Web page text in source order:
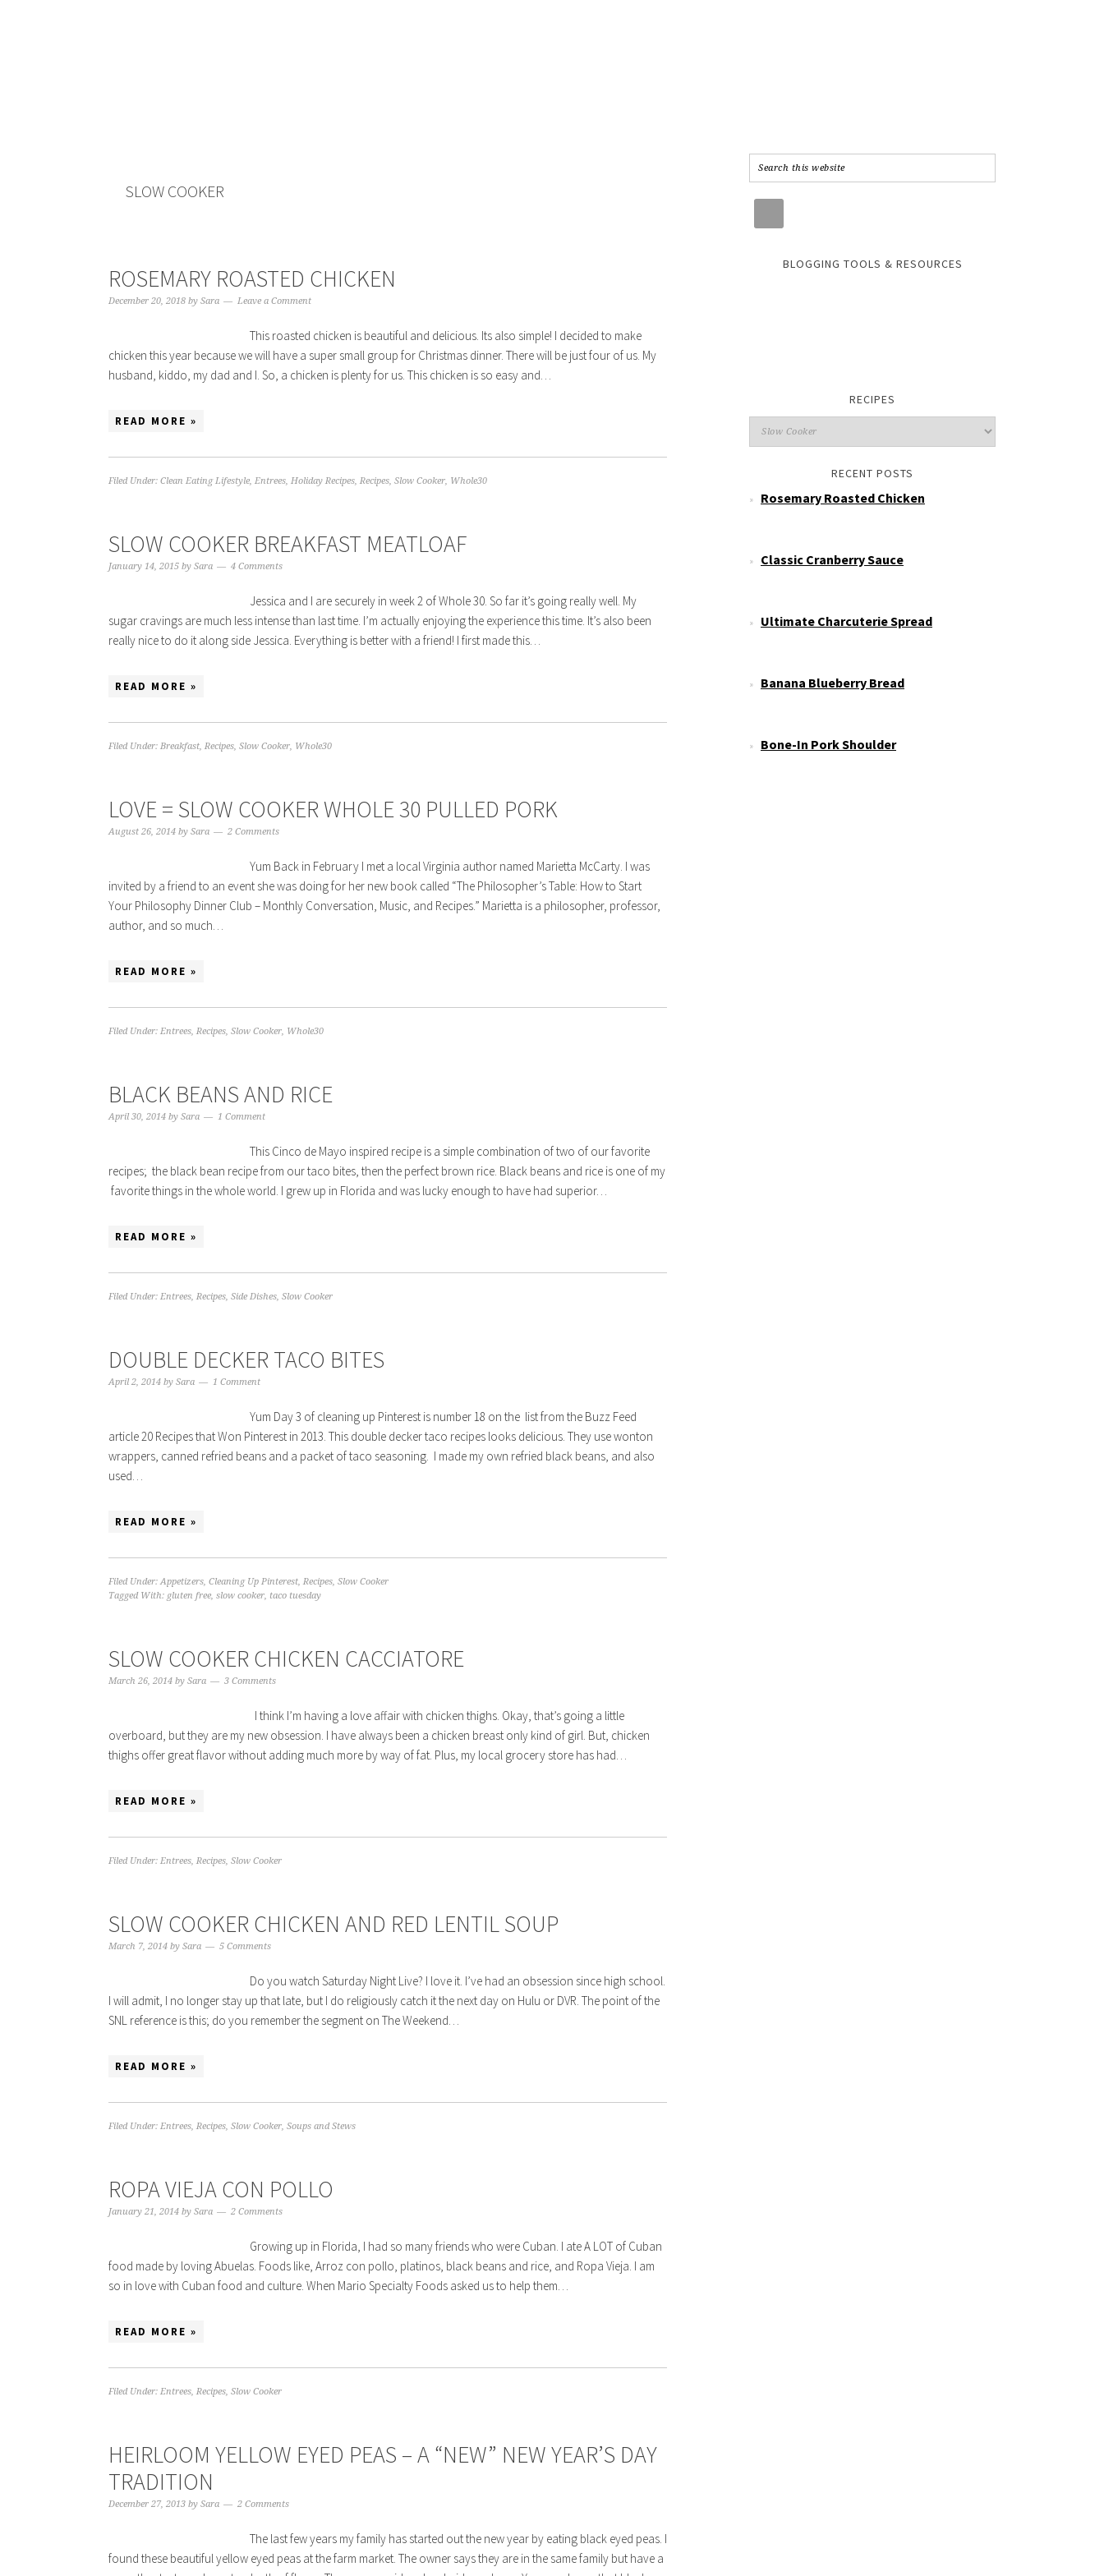
SLOW COOKER
ROSEMARY ROASTED CHICKEN
December 20, 2018 by Sara Leave a Comment
This roasted chicken is beautiful and delicious. Its also simple! I decided to make
chicken this year because we will have a super small group for Christmas dinner. There will be just four of us. My
husband, kiddo, my dad and I. So, a chicken is plenty for us. This chicken is so easy and…
READ MORE »
Filed Under: Clean Eating Lifestyle, Entrees, Holiday Recipes, Recipes, Slow Cooker, Whole30
SLOW COOKER BREAKFAST MEATLOAF
January 14, 2015 by Sara 4 Comments
Jessica and I are securely in week 2 of Whole 30. So far it’s going really well. My
sugar cravings are much less intense than last time. I’m actually enjoying the experience this time. It’s also been
really nice to do it along side Jessica. Everything is better with a friend! I first made this…
READ MORE »
Filed Under: Breakfast, Recipes, Slow Cooker, Whole30
LOVE = SLOW COOKER WHOLE 30 PULLED PORK
August 26, 2014 by Sara 2 Comments
Yum Back in February I met a local Virginia author named Marietta McCarty. I was
invited by a friend to an event she was doing for her new book called “The Philosopher’s Table: How to Start
Your Philosophy Dinner Club – Monthly Conversation, Music, and Recipes.” Marietta is a philosopher, professor,
author, and so much…
READ MORE »
Filed Under: Entrees, Recipes, Slow Cooker, Whole30
BLACK BEANS AND RICE
April 30, 2014 by Sara 1 Comment
This Cinco de Mayo inspired recipe is a simple combination of two of our favorite
recipes; the black bean recipe from our taco bites, then the perfect brown rice. Black beans and rice is one of my
favorite things in the whole world. I grew up in Florida and was lucky enough to have had superior…
READ MORE »
Filed Under: Entrees, Recipes, Side Dishes, Slow Cooker
DOUBLE DECKER TACO BITES
April 2, 2014 by Sara 1 Comment
Yum Day 3 of cleaning up Pinterest is number 18 on the list from the Buzz Feed
article 20 Recipes that Won Pinterest in 2013. This double decker taco recipes looks delicious. They use wonton
wrappers, canned refried beans and a packet of taco seasoning. I made my own refried black beans, and also
used…
READ MORE »
Filed Under:Appetizers, Cleaning Up Pinterest, Recipes, Slow Cooker
Tagged With: gluten free, slow cooker, taco tuesday
SLOW COOKER CHICKEN CACCIATORE
March 26, 2014 by Sara 3 Comments
I think I’m having a love affair with chicken thighs. Okay, that’s going a little
overboard, but they are my new obsession. I have always been a chicken breast only kind of girl. But, chicken
thighs offer great flavor without adding much more by way of fat. Plus, my local grocery store has had…
READ MORE »
Filed Under: Entrees, Recipes, Slow Cooker
SLOW COOKER CHICKEN AND RED LENTIL SOUP
March 7, 2014 by Sara 5 Comments
Do you watch Saturday Night Live? I love it. I’ve had an obsession since high school.
I will admit, I no longer stay up that late, but I do religiously catch it the next day on Hulu or DVR. The point of the
SNL reference is this; do you remember the segment on The Weekend…
READ MORE »
Filed Under: Entrees, Recipes, Slow Cooker, Soups and Stews
ROPA VIEJA CON POLLO
January 21, 2014 by Sara 2 Comments
Growing up in Florida, I had so many friends who were Cuban. I ate A LOT of Cuban
food made by loving Abuelas. Foods like, Arroz con pollo, platinos, black beans and rice, and Ropa Vieja. I am
so in love with Cuban food and culture. When Mario Specialty Foods asked us to help them…
READ MORE »
Filed Under: Entrees, Recipes, Slow Cooker
HEIRLOOM YELLOW EYED PEAS – A “NEW” NEW YEAR’S DAY
TRADITION
December 27, 2013 by Sara 2 Comments
The last few years my family has started out the new year by eating black eyed peas. I
found these beautiful yellow eyed peas at the farm market. The owner says they are in the same family but have a
BLOGGING TOOLS & RESOURCES
RECIPES
RECENT POSTS
Rosemary Roasted Chicken
Classic Cranberry Sauce
Ultimate Charcuterie Spread
Banana Blueberry Bread
Bone-In Pork Shoulder